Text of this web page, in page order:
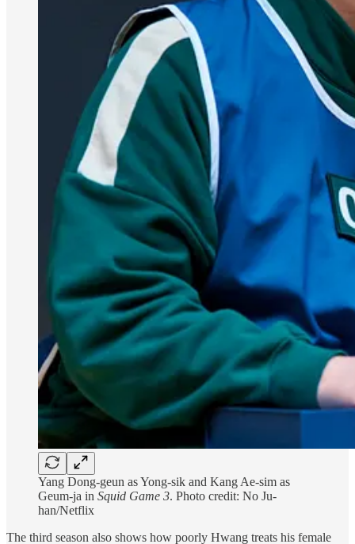
Yang Dong-geun as Yong-sik and Kang Ae-sim as
Geum-ja in Squid Game 3. Photo credit: No Ju-
han/Netflix
The third season also shows how poorly Hwang treats his female